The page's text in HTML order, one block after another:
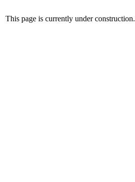
This page is currently under construction.